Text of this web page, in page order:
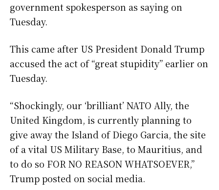
government spokesperson as saying on
Tuesday.
This came after US President Donald Trump
accused the act of “great stupidity” earlier on
Tuesday.
“Shockingly, our ‘brilliant’ NATO Ally, the
United Kingdom, is currently planning to
give away the Island of Diego Garcia, the site
of a vital US Military Base, to Mauritius, and
to do so FOR NO REASON WHATSOEVER,”
Trump posted on social media.